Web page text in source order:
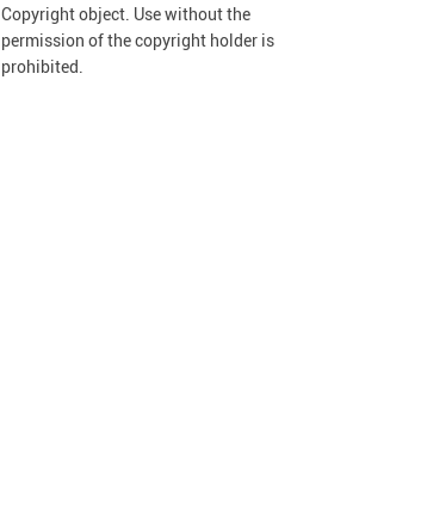
Copyright object. Use without the
permission of the copyright holder is
prohibited.